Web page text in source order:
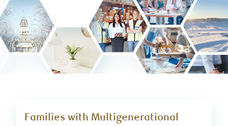
Families with Multigenerational